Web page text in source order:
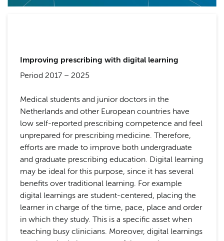
Improving prescribing with digital learning
Period 2017 – 2025
Medical students and junior doctors in the
Netherlands and other European countries have
low self-reported prescribing competence and feel
unprepared for prescribing medicine. Therefore,
efforts are made to improve both undergraduate
and graduate prescribing education. Digital learning
may be ideal for this purpose, since it has several
benefits over traditional learning. For example
digital learnings are student-centered, placing the
learner in charge of the time, pace, place and order
in which they study. This is a specific asset when
teaching busy clinicians. Moreover, digital learnings